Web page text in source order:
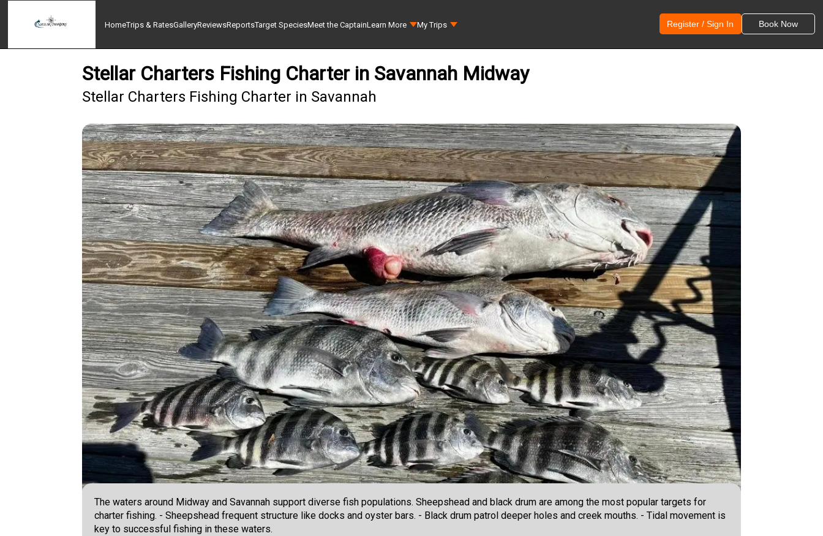
HomeTrips & RatesGalleryReviewsReportsTarget SpeciesMeet the CaptainLearn More My Trips Register / Sign In Book Now
Stellar Charters Fishing Charter in Savannah Midway
Stellar Charters Fishing Charter in Savannah
The waters around Midway and Savannah support diverse fish populations. Sheepshead and black drum are among the most popular targets for
charter fishing. - Sheepshead frequent structure like docks and oyster bars. - Black drum patrol deeper holes and creek mouths. - Tidal movement is
key to successful fishing in these waters.